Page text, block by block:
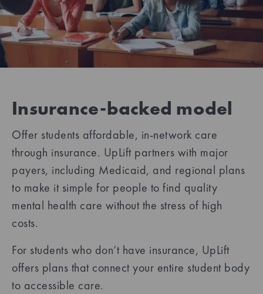
Insurance-backed model
Offer students affordable, in-network care
through insurance. UpLift partners with major
payers, including Medicaid, and regional plans
to make it simple for people to find quality
mental health care without the stress of high
costs.
For students who don’t have insurance, UpLift
offers plans that connect your entire student body
to accessible care.